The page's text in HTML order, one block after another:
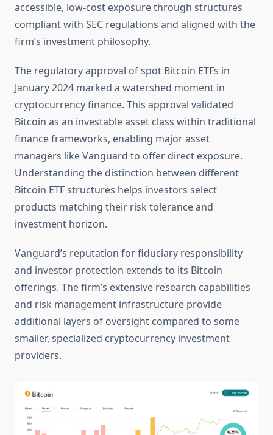
accessible, low-cost exposure through structures
compliant with SEC regulations and aligned with the
firm’s investment philosophy.
The regulatory approval of spot Bitcoin ETFs in
January 2024 marked a watershed moment in
cryptocurrency finance. This approval validated
Bitcoin as an investable asset class within traditional
finance frameworks, enabling major asset
managers like Vanguard to offer direct exposure.
Understanding the distinction between different
Bitcoin ETF structures helps investors select
products matching their risk tolerance and
investment horizon.
Vanguard’s reputation for fiduciary responsibility
and investor protection extends to its Bitcoin
offerings. The firm’s extensive research capabilities
and risk management infrastructure provide
additional layers of oversight compared to some
smaller, specialized cryptocurrency investment
providers.